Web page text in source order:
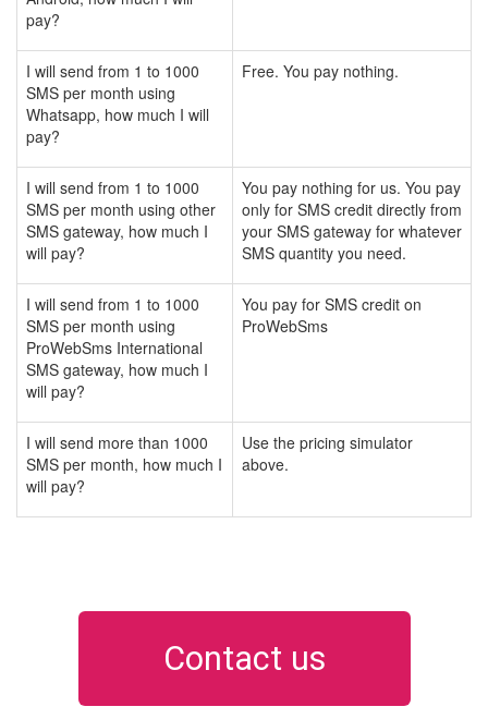
pay?
I will send from 1 to 1000
SMS per month using
Whatsapp, how much I will
pay?
Free. You pay nothing.
I will send from 1 to 1000
SMS per month using other
SMS gateway, how much I
will pay?
You pay nothing for us. You pay
only for SMS credit directly from
your SMS gateway for whatever
SMS quantity you need.
I will send from 1 to 1000
SMS per month using
ProWebSms International
SMS gateway, how much I
will pay?
You pay for SMS credit on
ProWebSms
I will send more than 1000
SMS per month, how much I
will pay?
Use the pricing simulator
above.
Contact us